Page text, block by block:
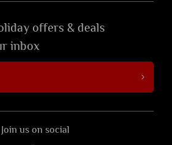
offers & deals
inbox
Join us on social